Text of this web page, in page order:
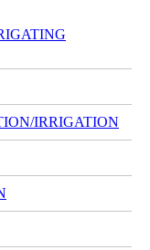
IRRIGATION